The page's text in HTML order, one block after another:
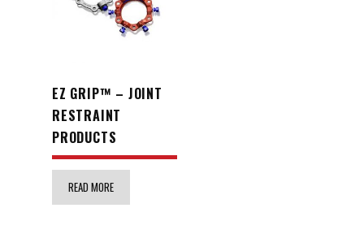
EZ GRIP™ – JOINT
RESTRAINT
PRODUCTS
READ MORE